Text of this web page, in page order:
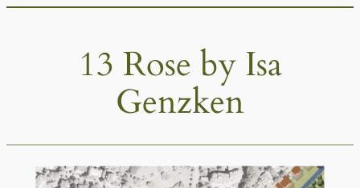
13 Rose by Isa
Genzken